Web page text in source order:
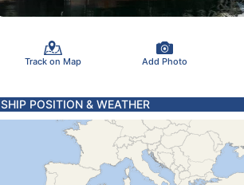
Track on Map Add Photo
SHIP POSITION & WEATHER